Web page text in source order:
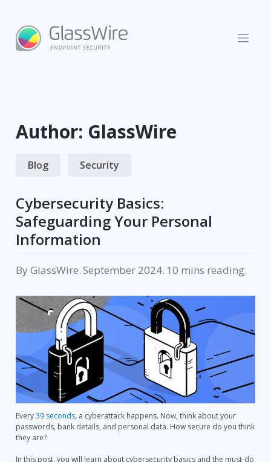
content
Author: GlassWire
Blog Security
Cybersecurity Basics:
Safeguarding Your Personal
Information
ByGlassWire.September 2024. reading.
Every39 seconds, a cyberattack happens. Now, think about your
passwords, bank details, and personal data. How secure do you think
they are?
In this post, you will learn about cybersecurity basics and the must-do